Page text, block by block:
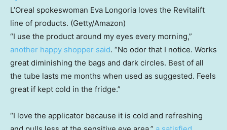
L’Oreal spokeswoman Eva Longoria loves the Revitalift
line of products. (Getty/Amazon)
“I use the product around my eyes every morning,”
another happy shopper said. “No odor that I notice. Works
great diminishing the bags and dark circles. Best of all
the tube lasts me months when used as suggested. Feels
great if kept cold in the fridge.”
“I love the applicator because it is cold and refreshing